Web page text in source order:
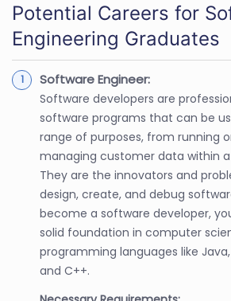
Potential Careers for
Engineering Graduates
Software Engineer:
Software developers are
software programs that can be
range of purposes, from running
managing customer data within
They are the innovators and
design, create, and debug
become a software developer,
solid foundation in computer
programming languages like
and C++.